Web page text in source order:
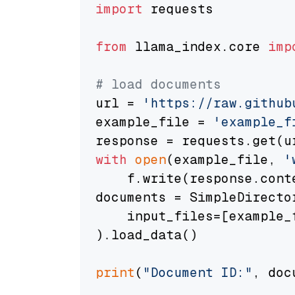
import requests
from llama_index.core
# load documents
url =
'https://
example_file =
with open(example_file,
documents =
).load_data()
print( "Document ID:" ,